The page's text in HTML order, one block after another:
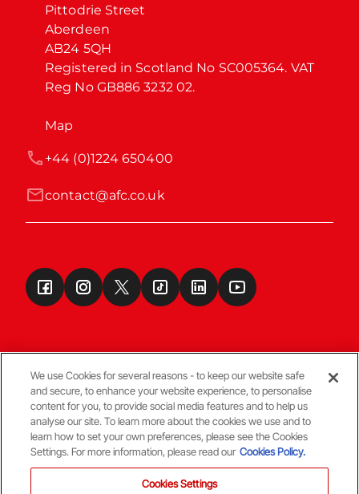
Pittodrie Street
Aberdeen
AB24 5QH
Registered in Scotland No SC005364. VAT
Reg No GB886 3232 02.
Map
contact@afc.co.uk
+44 (0)1224 650400
Terms & Conditions
© Copyright Aberdeen FC
We use Cookies for several reasons - to keep our website safe
and secure, to enhance your website experience, to personalise
content for you, to provide social media features and to help us
analyse our site. To learn more about the cookies we use and to
learn how to set your own preferences, please see the Cookies
Settings. For more information, please read our Cookies Policy.
Cookies Settings